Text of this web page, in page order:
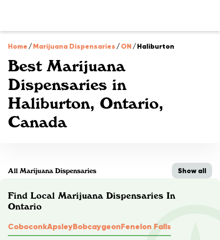
Home /Marijuana Dispensaries /ON /Haliburton
Best Marijuana
Dispensaries in
Haliburton, Ontario,
Canada
All Marijuana Dispensaries Show all
Find Local Marijuana Dispensaries In
Ontario
CoboconkApsleyBobcaygeonFenelon Falls